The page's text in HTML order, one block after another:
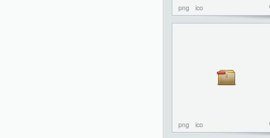
png ico
png ico